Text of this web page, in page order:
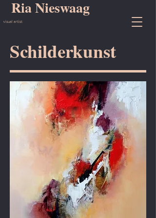
Ria Nieswaag
visual artist
Schilderkunst